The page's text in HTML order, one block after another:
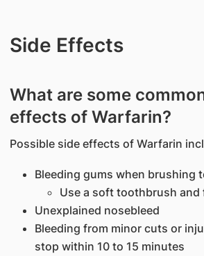
Side Effects
What are some
effects of Warfarin?
Possible side effects of Warfarin
Bleeding gums when brushing
Use a soft toothbrush and
Unexplained nosebleed
Bleeding from minor cuts or
stop within 10 to 15 minutes